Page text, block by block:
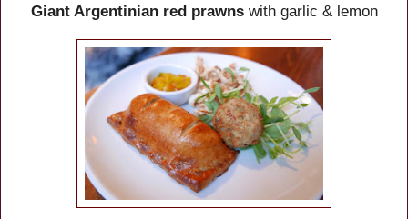
Giant Argentinian red prawnswith garlic & lemon